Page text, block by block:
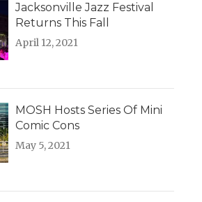
Jacksonville Jazz Festival
Returns This Fall
April 12, 2021
MOSH Hosts Series Of Mini
Comic Cons
May 5, 2021